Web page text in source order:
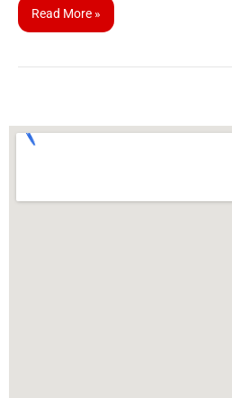
Read More »